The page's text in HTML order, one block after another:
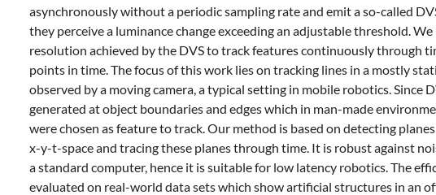
asynchronously without a periodic sampling rate and emit a so-called
they perceive a luminance change exceeding an adjustable threshold.
resolution achieved by the DVS to track features continuously through
points in time. The focus of this work lies on tracking lines in a mostly
observed by a moving camera, a typical setting in mobile robotics. Since
generated at object boundaries and edges which in man-made
were chosen as feature to track. Our method is based on detecting
x-y-t-space and tracing these planes through time. It is robust against
a standard computer, hence it is suitable for low latency robotics. The
evaluated on real-world data sets which show artificial structures in an